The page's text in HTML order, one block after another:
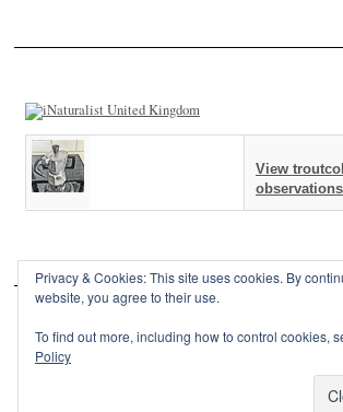
View
Privacy & Cookies: This site uses cookies. By
website, you agree to their use.
To find out more, including how to control cookies,
Policy